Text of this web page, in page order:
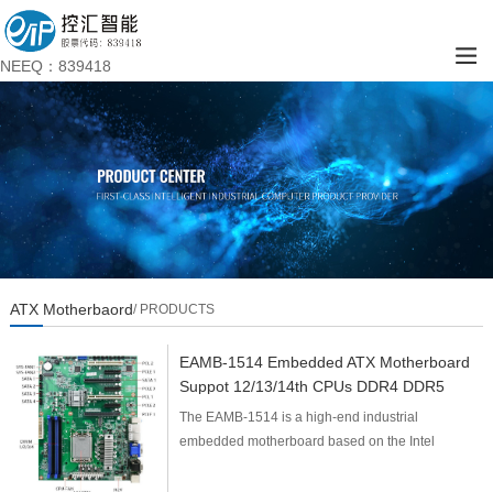
NEEQ：839418
ATX Motherbaord/ PRODUCTS
EAMB-1514 Embedded ATX Motherboard
Suppot 12/13/14th CPUs DDR4 DDR5
The EAMB-1514 is a high-end industrial
embedded motherboard based on the Intel